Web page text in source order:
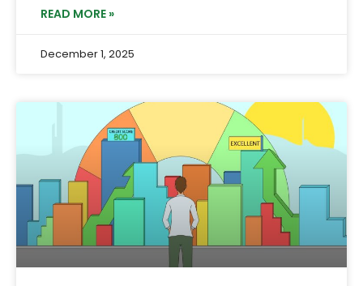
READ MORE »
December 1, 2025